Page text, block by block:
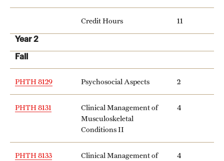
Credit Hours 11
Year 2
Fall
PHTH 8129 Psychosocial Aspects 2
PHTH 8131
Clinical Management of
Musculoskeletal
Conditions II
4
PHTH 8133
Clinical Management of
4